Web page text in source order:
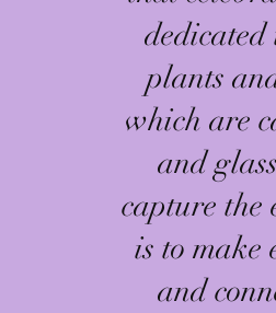
plants
which are
and
capture the
is to make
and